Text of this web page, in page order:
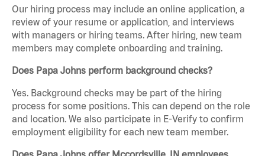
Our hiring process may include an online application, a
review of your resume or application, and interviews
with managers or hiring teams. After hiring, new team
members may complete onboarding and training.
Does Papa Johns perform background checks?
Yes. Background checks may be part of the hiring
process for some positions. This can depend on the role
and location. We also participate in E-Verify to confirm
employment eligibility for each new team member.